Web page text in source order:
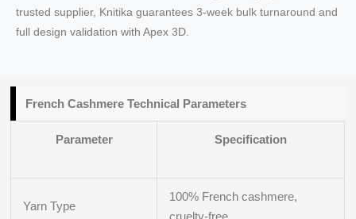
trusted supplier, Knitika guarantees 3‑week bulk turnaround and
full design validation with Apex 3D.
French Cashmere Technical Parameters
Parameter Specification
Yarn Type
100% French cashmere,